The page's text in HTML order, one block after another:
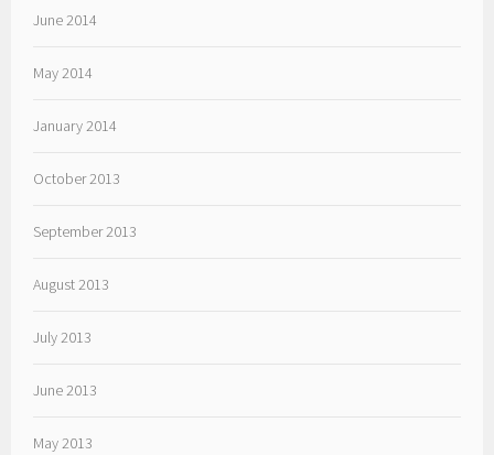
June 2014
May 2014
January 2014
October 2013
September 2013
August 2013
July 2013
June 2013
May 2013